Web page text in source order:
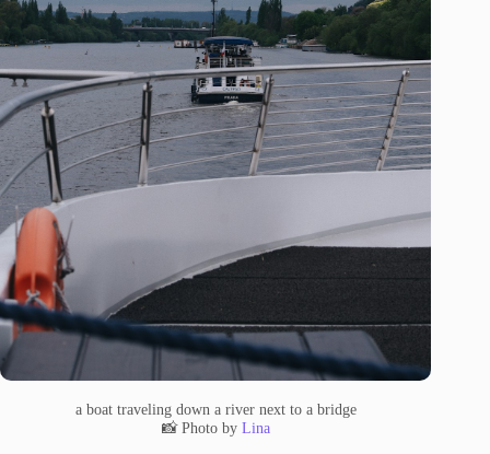
a boat traveling down a river next to a bridge
📸 Photo by Lina